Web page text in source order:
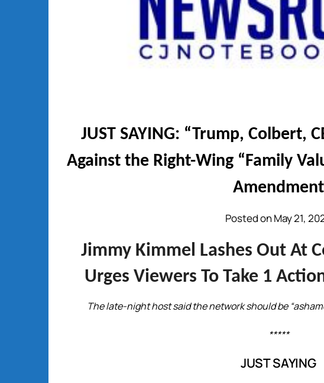
JUST SAYING: “Trump, Colbert,
Against the Right-Wing “Family
Amendment
Posted on May 21,
Jimmy Kimmel Lashes Out At
Urges Viewers To Take 1
The late-night host said the network should be
*****
JUST SAYING